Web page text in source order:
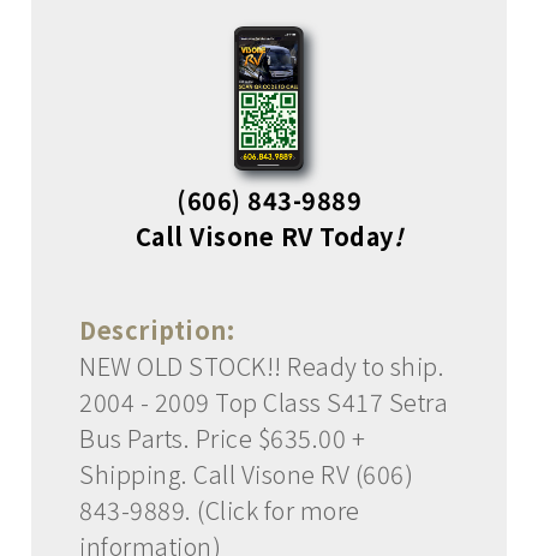
(606) 843-9889
Call Visone RV Today!
Description:
NEW OLD STOCK!! Ready to ship.
2004 - 2009 Top Class S417 Setra
Bus Parts. Price $635.00 +
Shipping. Call Visone RV (606)
843-9889. (Click for more
information)